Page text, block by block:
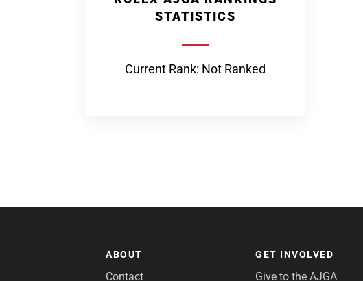
STATISTICS
Current Rank: Not Ranked
ABOUT
Contact
GET INVOLVED
Give to the AJGA